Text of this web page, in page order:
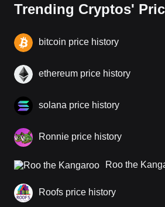
Trending Cryptos'
bitcoin price history
ethereum price history
solana price history
Ronnie price history
Roo the
Roofs price history